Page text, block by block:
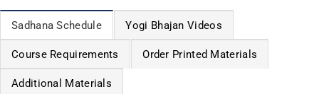
Sadhana Schedule Yogi Bhajan Videos
Course Requirements Order Printed Materials
Additional Materials